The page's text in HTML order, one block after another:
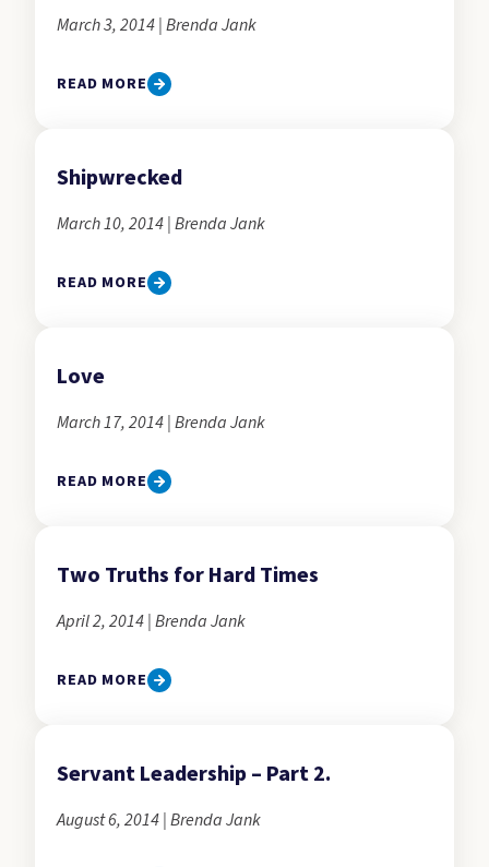
March 3, 2014 | Brenda Jank
READ MORE
Shipwrecked
March 10, 2014 | Brenda Jank
READ MORE
Love
March 17, 2014 | Brenda Jank
READ MORE
Two Truths for Hard Times
April 2, 2014 | Brenda Jank
READ MORE
Servant Leadership – Part 2.
August 6, 2014 | Brenda Jank